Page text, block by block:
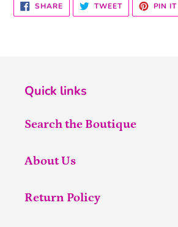
SHARESHARE
ON
FACEBOOK
TWEETTWEET
TWITTER
PIN IT
Quick links
Search the Boutique
About Us
Return Policy